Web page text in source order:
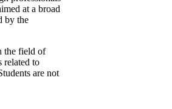
at a broad
by the
the field of
related to
are not